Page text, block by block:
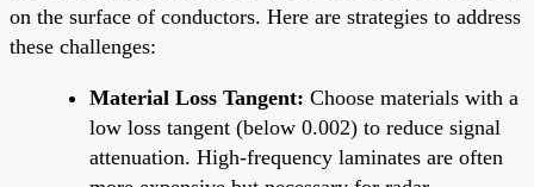
on the surface of conductors. Here are strategies to address
these challenges:
Material Loss Tangent: Choose materials with a
low loss tangent (below 0.002) to reduce signal
attenuation. High-frequency laminates are often